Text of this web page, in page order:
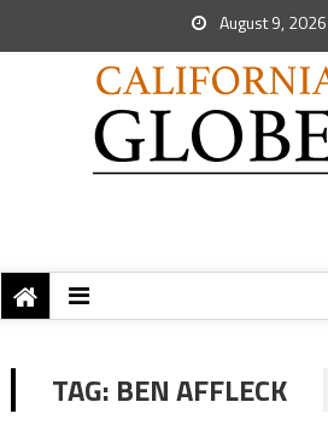
August 9, 2026
TAG: BEN AFFLECK